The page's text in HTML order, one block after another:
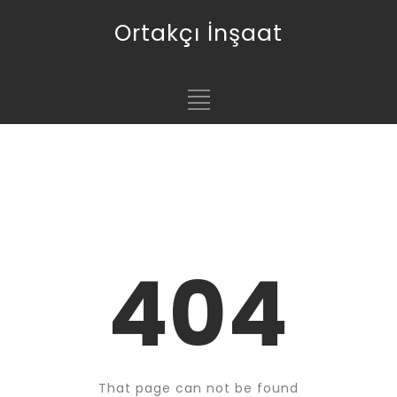
Ortakçı İnşaat
404
That page can not be found